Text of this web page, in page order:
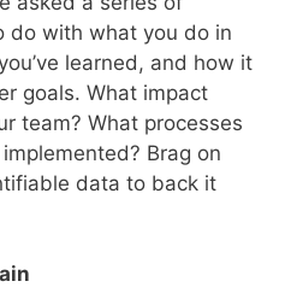
do with what you do in
learned, and how it
goals. What impact
team? What processes
Brag on
data to back it